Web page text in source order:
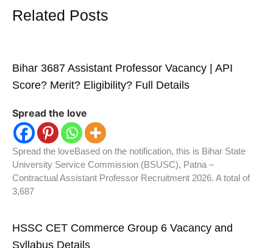
Related Posts
Bihar 3687 Assistant Professor Vacancy | API
Score? Merit? Eligibility? Full Details
Spread the love
Spread the loveBased on the notification, this is Bihar State
University Service Commission (BSUSC), Patna –
Contractual Assistant Professor Recruitment 2026. A total of
3,687
HSSC CET Commerce Group 6 Vacancy and
Syllabus Details